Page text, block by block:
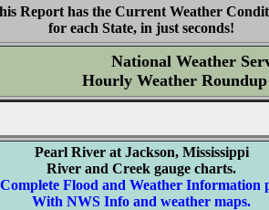
Report has the Current Weather
for each State, in just seconds!
National Weather
Hourly Weather
Pearl River at Jackson, Mississippi
River and Creek gauge charts.
Flood and Weather Information
With NWS Info and weather maps.